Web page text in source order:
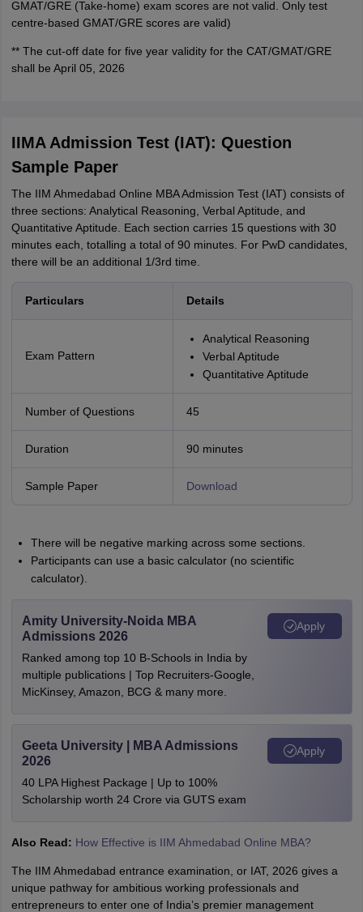
GMAT/GRE (Take-home) exam scores are not valid. Only test
centre-based GMAT/GRE scores are valid)
** The cut-off date for five year validity for the CAT/GMAT/GRE
shall be April 05, 2026
IIMA Admission Test (IAT): Question
Sample Paper
The IIM Ahmedabad Online MBA Admission Test (IAT) consists of
three sections: Analytical Reasoning, Verbal Aptitude, and
Quantitative Aptitude. Each section carries 15 questions with 30
minutes each, totalling a total of 90 minutes. For PwD candidates,
there will be an additional 1/3rd time.
Particulars Details
Exam Pattern
Analytical Reasoning
Verbal Aptitude
Quantitative Aptitude
Number of Questions 45
Duration 90 minutes
Sample Paper Download
There will be negative marking across some sections.
Participants can use a basic calculator (no scientific
calculator).
Amity University-Noida MBA
Admissions 2026
Ranked among top 10 B-Schools in India by
multiple publications | Top Recruiters-Google,
MicKinsey, Amazon, BCG & many more.
Apply
Geeta University | MBA Admissions
2026
40 LPA Highest Package | Up to 100%
Scholarship worth 24 Crore via GUTS exam
Apply
Also Read: How Effective is IIM Ahmedabad Online MBA?
The IIM Ahmedabad entrance examination, or IAT, 2026 gives a
unique pathway for ambitious working professionals and
entrepreneurs to enter one of India’s premier management